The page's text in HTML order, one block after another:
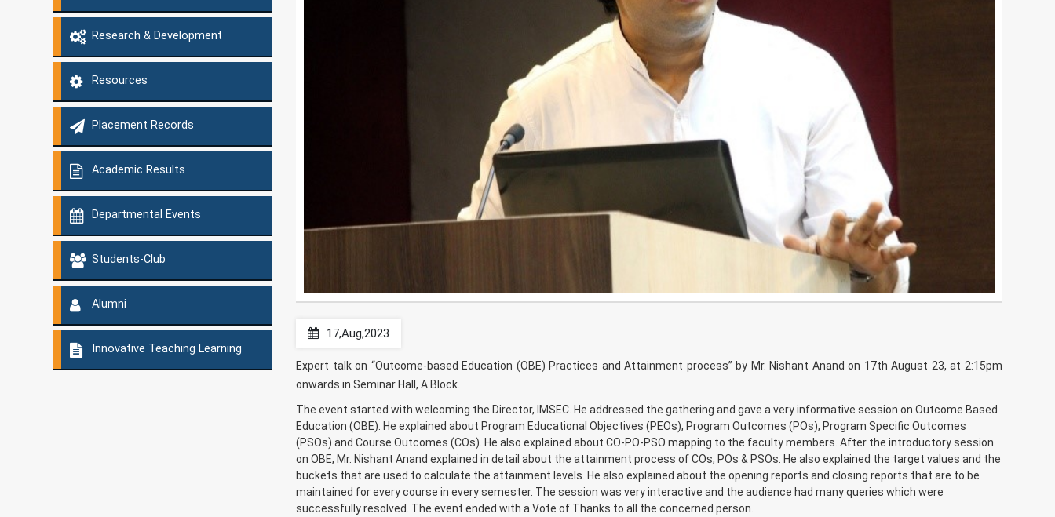
Research & Development
Resources
Placement Records
Academic Results
Departmental Events
Students-Club
Alumni
Innovative Teaching Learning
17,Aug,2023
Expert talk on “Outcome-based Education (OBE) Practices and Attainment process” by Mr. Nishant Anand on 17th August 23, at 2:15pm
onwards in Seminar Hall, A Block.
The event started with welcoming the Director, IMSEC. He addressed the gathering and gave a very informative session on Outcome Based
Education (OBE). He explained about Program Educational Objectives (PEOs), Program Outcomes (POs), Program Specific Outcomes
(PSOs) and Course Outcomes (COs). He also explained about CO-PO-PSO mapping to the faculty members. After the introductory session
on OBE, Mr. Nishant Anand explained in detail about the attainment process of COs, POs & PSOs. He also explained the target values and the
buckets that are used to calculate the attainment levels. He also explained about the opening reports and closing reports that are to be
maintained for every course in every semester. The session was very interactive and the audience had many queries which were
successfully resolved. The event ended with a Vote of Thanks to all the concerned person.